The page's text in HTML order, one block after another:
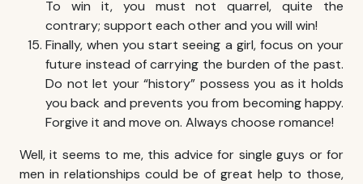
To win it, you must not quarrel, quite the
contrary; support each other and you will win!
Finally, when you start seeing a girl, focus on your
future instead of carrying the burden of the past.
Do not let your “history” possess you as it holds
you back and prevents you from becoming happy.
Forgive it and move on. Always choose romance!
Well, it seems to me, this advice for single guys or for
men in relationships could be of great help to those,